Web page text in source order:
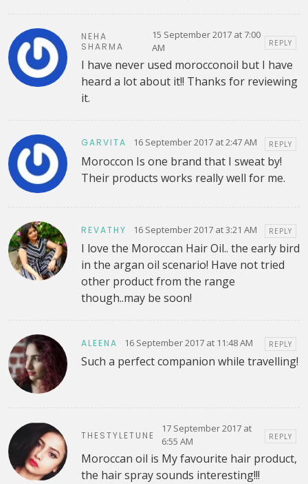
NEHA
SHARMA
15 September 2017 at 7:00
AM
REPLY
I have never used morocconoil but I have
heard a lot about it!! Thanks for reviewing
it.
GARVITA 16 September 2017 at 2:47 AM REPLY
Moroccon Is one brand that I sweat by!
Their products works really well for me.
REVATHY 16 September 2017 at 3:21 AM REPLY
I love the Moroccan Hair Oil.. the early bird
in the argan oil scenario! Have not tried
other product from the range
though..may be soon!
ALEENA 16 September 2017 at 11:48 AM REPLY
Such a perfect companion while travelling!
THESTYLETUNE
17 September 2017 at
6:55 AM
REPLY
Moroccan oil is My favourite hair product,
the hair spray sounds interesting!!!